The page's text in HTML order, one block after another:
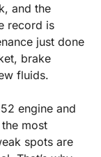
and the
record is
just done
brake
fluids.
engine and
most
spots are